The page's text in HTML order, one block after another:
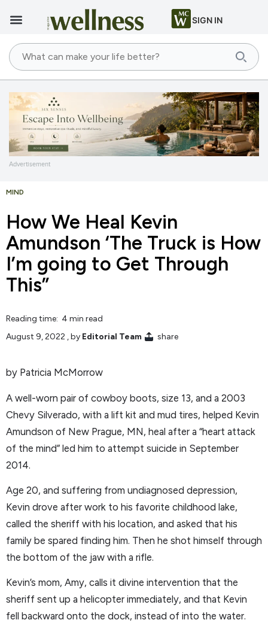
SIGN IN
Advertisement
MIND
How We Heal Kevin
Amundson ‘The Truck is How
I’m going to Get Through
This”
Reading time: 4 min read
August 9, 2022 , by Editorial Team share
by Patricia McMorrow
A well-worn pair of cowboy boots, size 13, and a 2003
Chevy Silverado, with a lift kit and mud tires, helped Kevin
Amundson of New Prague, MN, heal after a “heart attack
of the mind” led him to attempt suicide in September
2014.
Age 20, and suffering from undiagnosed depression,
Kevin drove after work to his favorite childhood lake,
called the sheriff with his location, and asked that his
family be spared finding him. Then he shot himself through
the bottom of the jaw with a rifle.
Kevin’s mom, Amy, calls it divine intervention that the
sheriff sent up a helicopter immediately, and that Kevin
fell backward onto the dock, instead of into the water.